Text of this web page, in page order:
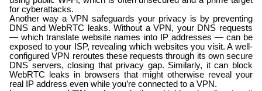
for cyberattacks.
Another way a VPN safeguards your privacy is by preventing
DNS and WebRTC leaks. Without a VPN, your DNS requests
— which translate website names into IP addresses — can be
exposed to your ISP, revealing which websites you visit. A well-
configured VPN reroutes these requests through its own secure
DNS servers, closing that privacy gap. Similarly, it can block
WebRTC leaks in browsers that might otherwise reveal your
real IP address even while you’re connected to a VPN.